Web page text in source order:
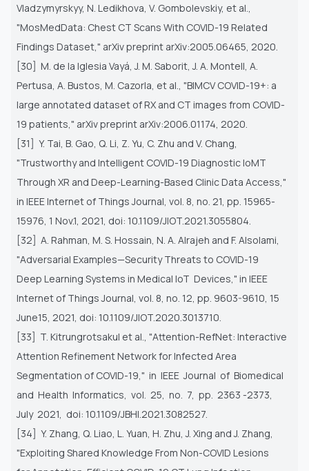
Vladzymyrskyy, N. Ledikhova, V. Gombolevskiy, et al.,
"MosMedData: Chest CT Scans With COVID-19 Related
Findings Dataset," arXiv preprint arXiv:2005.06465, 2020.
[30] M. de la Iglesia Vayá, J. M. Saborit, J. A. Montell, A.
Pertusa, A. Bustos, M. Cazorla, et al., "BIMCV COVID-19+: a
large annotated dataset of RX and CT images from COVID-
19 patients," arXiv preprint arXiv:2006.01174, 2020.
[31] Y. Tai, B. Gao, Q. Li, Z. Yu, C. Zhu and V. Chang,
"Trustworthy and Intelligent COVID-19 Diagnostic IoMT
Through XR and Deep-Learning-Based Clinic Data Access,"
in IEEE Internet of Things Journal, vol. 8, no. 21, pp. 15965-
15976, 1 Nov.1, 2021, doi: 10.1109/JIOT.2021.3055804.
[32] A. Rahman, M. S. Hossain, N. A. Alrajeh and F. Alsolami,
"Adversarial Examples—Security Threats to COVID-19
Deep Learning Systems in Medical IoT Devices," in IEEE
Internet of Things Journal, vol. 8, no. 12, pp. 9603-9610, 15
June15, 2021, doi: 10.1109/JIOT.2020.3013710.
[33] T. Kitrungrotsakul et al., "Attention-RefNet: Interactive
Attention Refinement Network for Infected Area
Segmentation of COVID-19," in IEEE Journal of Biomedical
and Health Informatics, vol. 25, no. 7, pp. 2363 -2373,
July 2021, doi: 10.1109/JBHI.2021.3082527.
[34] Y. Zhang, Q. Liao, L. Yuan, H. Zhu, J. Xing and J. Zhang,
"Exploiting Shared Knowledge From Non-COVID Lesions